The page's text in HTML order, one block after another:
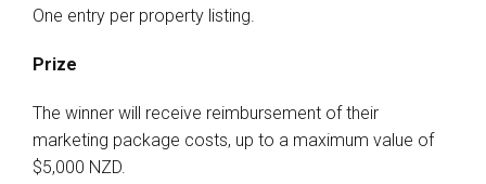
One entry per property listing.
Prize
The winner will receive reimbursement of their
marketing package costs, up to a maximum value of
$5,000 NZD.